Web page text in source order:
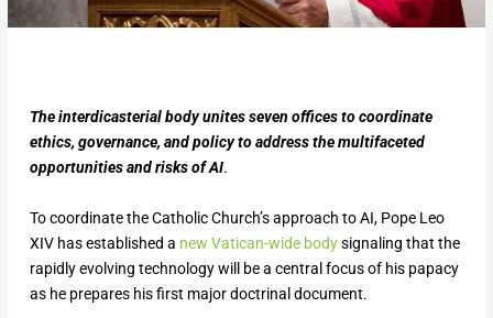
The interdicasterial body unites seven offices to coordinate
ethics, governance, and policy to address the multifaceted
opportunities and risks of AI.
To coordinate the Catholic Church’s approach to AI, Pope Leo
XIV has established a new Vatican-wide bodysignaling that the
rapidly evolving technology will be a central focus of his papacy
as he prepares his first major doctrinal document.